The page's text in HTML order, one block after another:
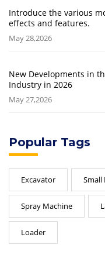
Introduce the various
effects and features.
May 28,2026
New Developments in
Industry in 2026
May 27,2026
Popular Tags
Excavator Small
Spray Machine
Loader